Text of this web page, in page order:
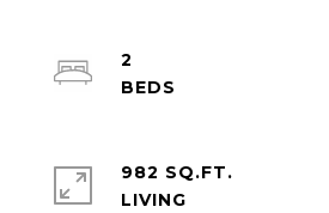
2
982 SQ.FT.
LIVING